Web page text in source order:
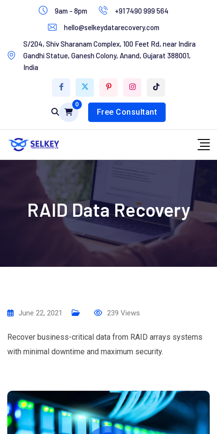
9am - 8pm
+91 7490 999 564
hello@selkeydatarecovery.com
S/204, Shiv Sharanam Complex, 100 Feet Rd, near Indira
Gandhi Statue, Ganesh Colony, Anand, Gujarat 388001,
India
0
Free Consultant
Home
RAID Data Recovery
June 22, 2021 239 Views
Recover business-critical data from RAID arrays systems
with minimal downtime and maximum security.